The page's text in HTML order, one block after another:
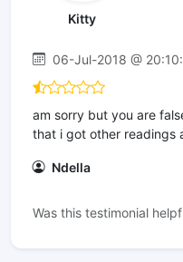
Kitty
06-Jul-2018 @
am sorry but you are
that i got other readings
Ndella
Was this testimonial